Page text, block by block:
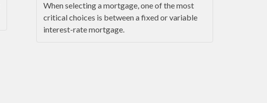
When selecting a mortgage, one of the most
critical choices is between a fixed or variable
interest-rate mortgage.